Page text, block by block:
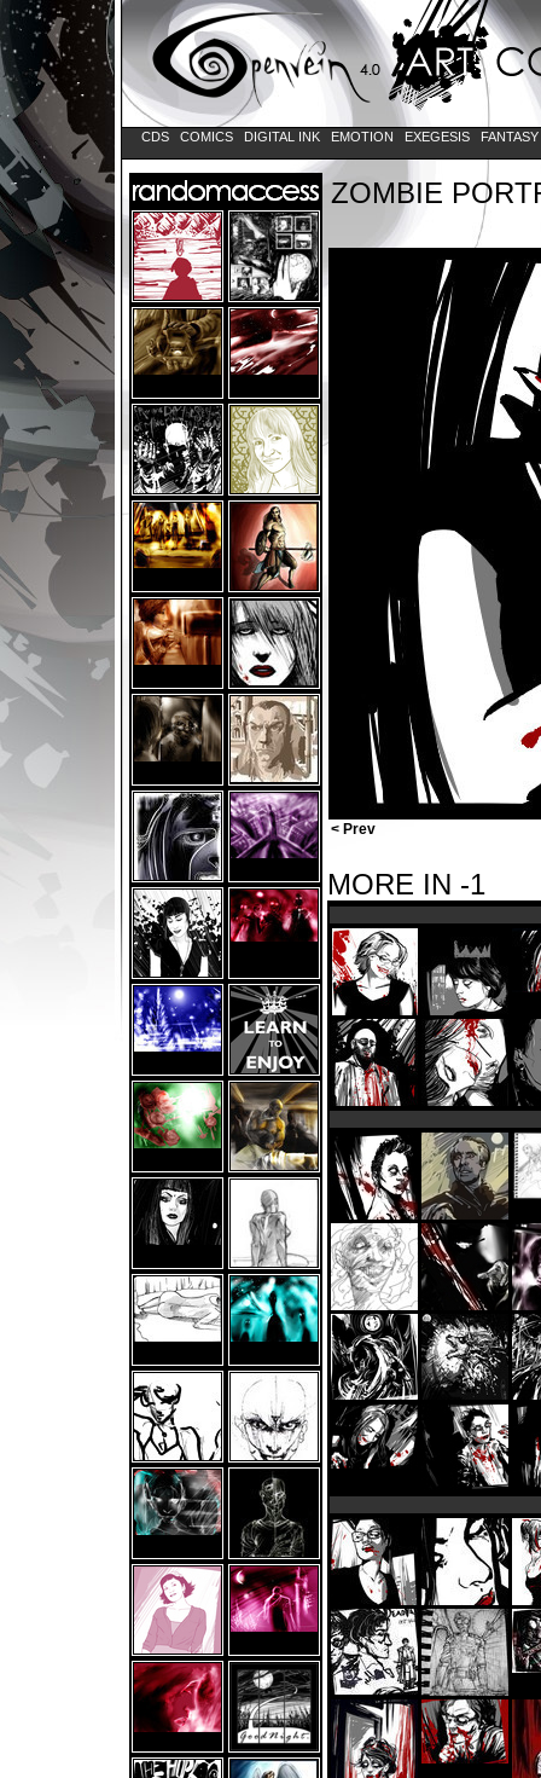
CDS COMICS DIGITAL INK EMOTION EXEGESIS FANTASY
ZOMBIE
< Prev
MORE IN -1